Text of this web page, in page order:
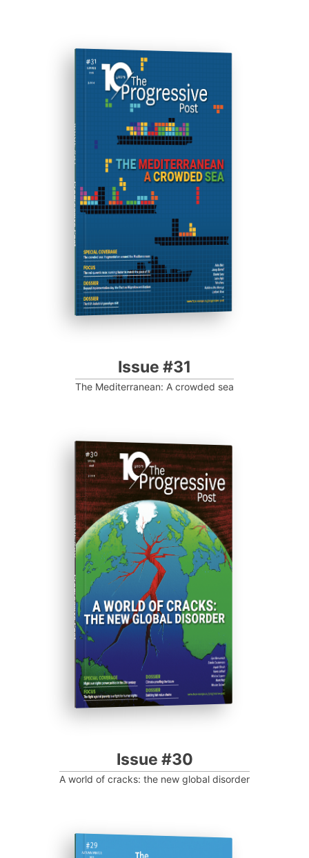
ISSUE #31
Progressive Post
Issue #31
The Mediterranean: A crowded sea
ISSUE #30
Progressive Post
Issue #30
A world of cracks: the new global disorder